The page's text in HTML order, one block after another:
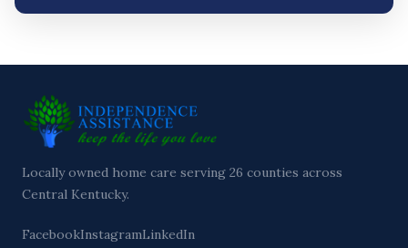
Locally owned home care serving 26 counties across
Central Kentucky.
FacebookInstagramLinkedIn